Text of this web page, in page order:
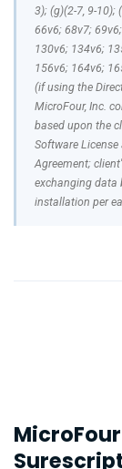
3); (g)(2-7, 9-10);
66v6; 68v7;
130v6; 134v6;
156v6; 164v6;
(if using the
MicroFour, Inc.
based upon the
Software License
Agreement;
exchanging data
installation per